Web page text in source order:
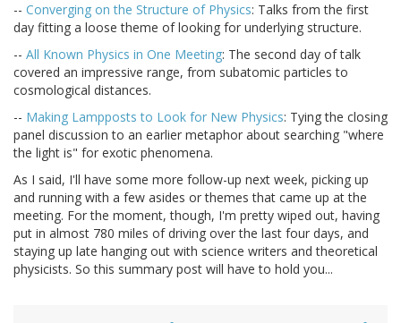
-- Converging on the Structure of Physics: Talks from the first
day fitting a loose theme of looking for underlying structure.
-- All Known Physics in One Meeting: The second day of talk
covered an impressive range, from subatomic particles to
cosmological distances.
-- Making Lampposts to Look for New Physics: Tying the closing
panel discussion to an earlier metaphor about searching "where
the light is" for exotic phenomena.
As I said, I'll have some more follow-up next week, picking up
and running with a few asides or themes that came up at the
meeting. For the moment, though, I'm pretty wiped out, having
put in almost 780 miles of driving over the last four days, and
staying up late hanging out with science writers and theoretical
physicists. So this summary post will have to hold you...